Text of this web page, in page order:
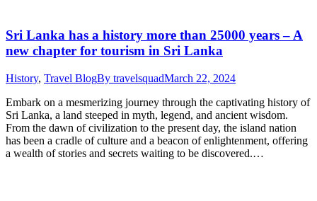
Sri Lanka has a history more than 25000 years – A
new chapter for tourism in Sri Lanka
History, Travel BlogBy travelsquadMarch 22, 2024
Embark on a mesmerizing journey through the captivating history of
Sri Lanka, a land steeped in myth, legend, and ancient wisdom.
From the dawn of civilization to the present day, the island nation
has been a cradle of culture and a beacon of enlightenment, offering
a wealth of stories and secrets waiting to be discovered.…